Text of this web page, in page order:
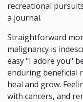
recreational
a journal.
Straightforward
malignancy is
easy "I adore you"
enduring beneficial
heal and grow.
with cancers, and